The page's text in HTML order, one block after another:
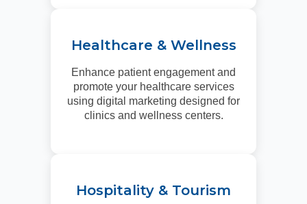
Healthcare & Wellness
Enhance patient engagement and
promote your healthcare services
using digital marketing designed for
clinics and wellness centers.
Hospitality & Tourism